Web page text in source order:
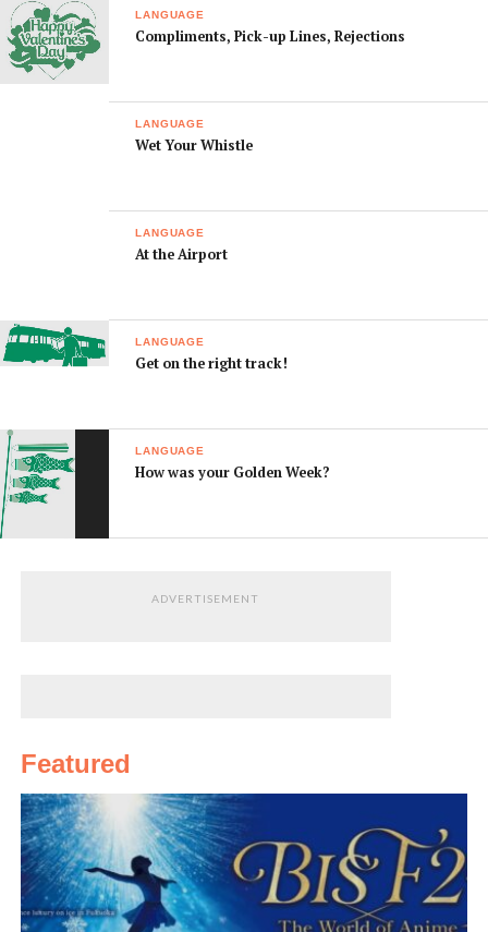
LANGUAGE
Compliments, Pick-up Lines, Rejections
LANGUAGE
Wet Your Whistle
LANGUAGE
At the Airport
LANGUAGE
Get on the right track!
LANGUAGE
How was your Golden Week?
ADVERTISEMENT
Featured